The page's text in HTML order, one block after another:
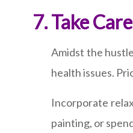
Take
Amidst the
health issues.
Incorporate
painting, or